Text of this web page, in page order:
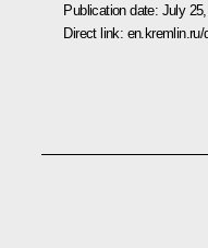
Publication date: July
Direct link: en.kremlin.ru/